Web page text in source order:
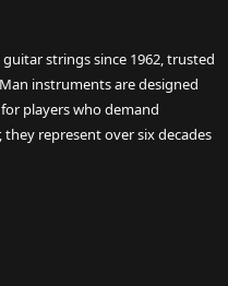
strings since 1962, trusted
instruments are designed
players who demand
represent over six decades